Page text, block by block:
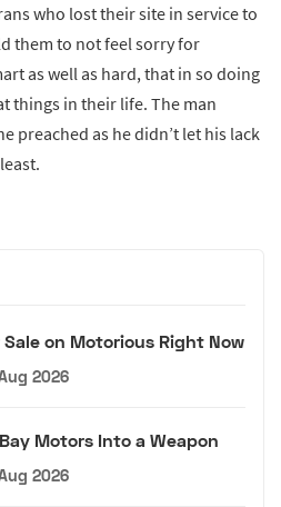
who lost their site in service to
them to not feel sorry for
as well as hard, that in so doing
things in their life. The man
preached as he didn’t let his lack
on Motorious Right Now
2026
Motors Into a Weapon
2026